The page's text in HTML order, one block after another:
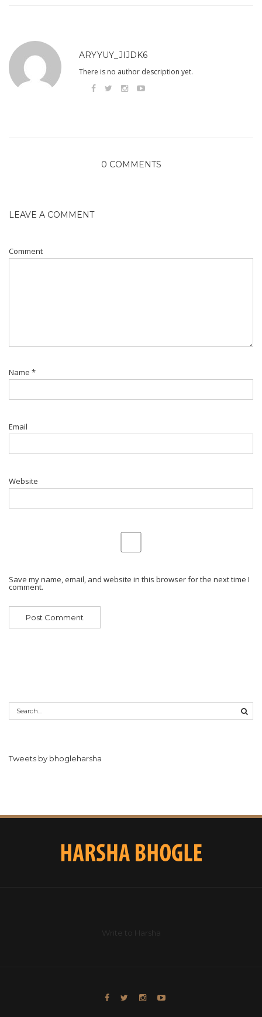
ARYYUY_JIJDK6
There is no author description yet.
0 COMMENTS
LEAVE A COMMENT
Comment
Name *
Email
Website
Save my name, email, and website in this browser for the next time I
comment.
Tweets by bhogleharsha
Write to Harsha